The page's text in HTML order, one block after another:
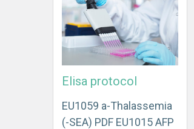
Elisa protocol
EU1059 a-Thalassemia
(-SEA) PDF EU1015 AFP